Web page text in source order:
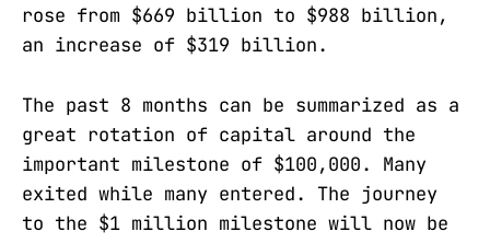
rose from $669 billion to $988 billion,
an increase of $319 billion.
The past 8 months can be summarized as a
great rotation of capital around the
important milestone of $100,000. Many
exited while many entered. The journey
to the $1 million milestone will now be